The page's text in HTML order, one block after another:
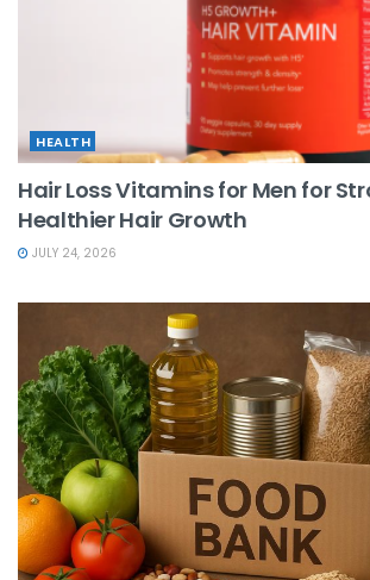
HEALTH
Hair Loss Vitamins for Men for
Healthier Hair Growth
JULY 24, 2026